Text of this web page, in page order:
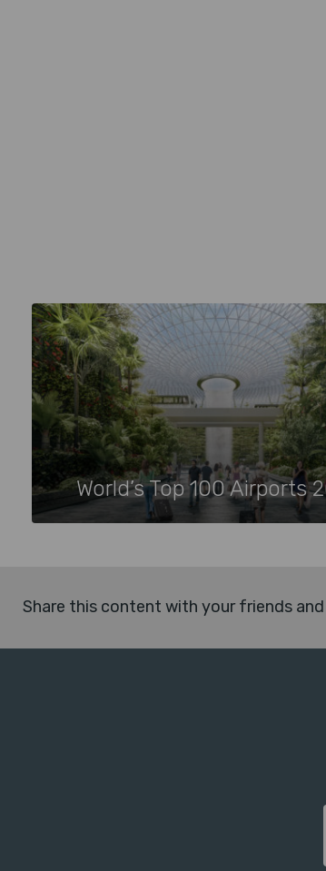
World’s Top 100 Airports
Share this content with your friends